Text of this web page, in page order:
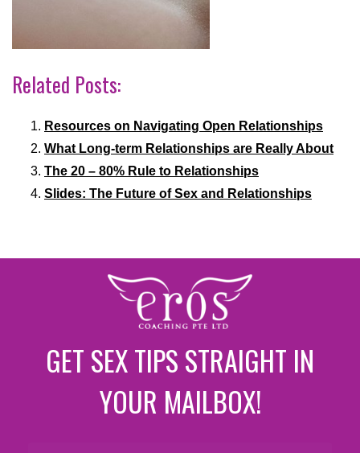
Related Posts:
Resources on Navigating Open Relationships
What Long-term Relationships are Really About
The 20 – 80% Rule to Relationships
Slides: The Future of Sex and Relationships
GET SEX TIPS STRAIGHT IN
YOUR MAILBOX!